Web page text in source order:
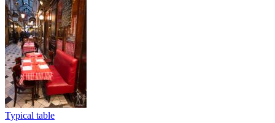
Typical table